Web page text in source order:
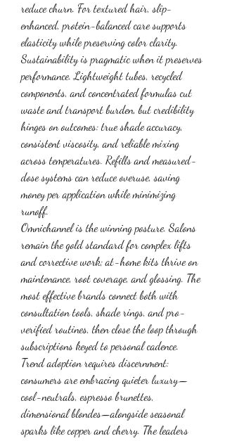
reduce churn. For textured hair, slip-
enhanced, protein-balanced care supports
elasticity while preserving color clarity.
Sustainability is pragmatic when it preserves
performance. Lightweight tubes, recycled
components, and concentrated formulas cut
waste and transport burden, but credibility
hinges on outcomes: true shade accuracy,
consistent viscosity, and reliable mixing
across temperatures. Refills and measured-
dose systems can reduce overuse, saving
money per application while minimizing
runoff.
Omnichannel is the winning posture. Salons
remain the gold standard for complex lifts
and corrective work; at-home kits thrive on
maintenance, root coverage, and glossing. The
most effective brands connect both with
consultation tools, shade rings, and pro-
verified routines, then close the loop through
subscriptions keyed to personal cadence.
Trend adoption requires discernment:
consumers are embracing quieter luxury—
cool-neutrals, espresso brunettes,
dimensional blondes—alongside seasonal
sparks like copper and cherry. The leaders